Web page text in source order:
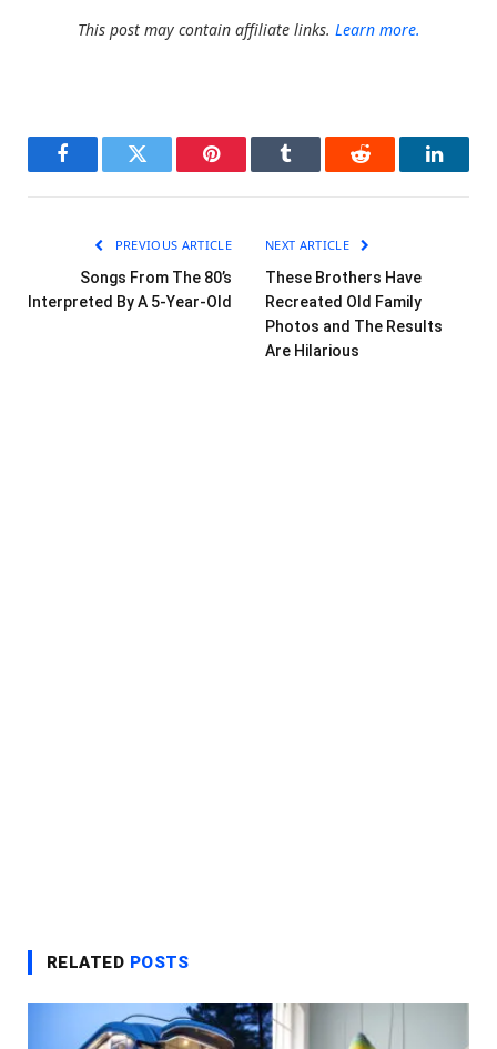
This post may contain affiliate links. Learn more.
FacebookTwitter Pinterest Tumblr Reddit
PREVIOUS ARTICLE
Songs From The 80’s
Interpreted By A 5-Year-Old
NEXT ARTICLE
These Brothers Have
Recreated Old Family
Photos and The Results
Are Hilarious
RELATED POSTS